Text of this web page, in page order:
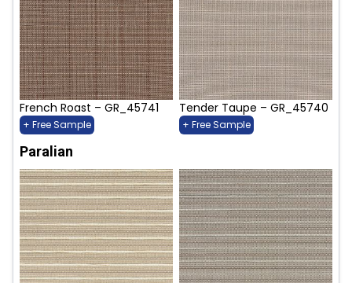
French Roast – GR_45741
+ Free Sample
Tender Taupe – GR_45740
+ Free Sample
Paralian